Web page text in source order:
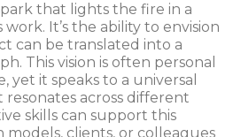
that lights the fire in a
It’s the ability to envision
can be translated into a
This vision is often personal
yet it speaks to a universal
across different
skills can support this
models, clients, or colleagues